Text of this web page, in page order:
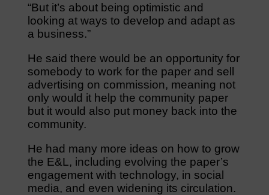
“But it’s about being optimistic and
looking at ways to develop and adapt as
a business.”
He said there would be an opportunity for
somebody to work for the paper and sell
advertising on commission, meaning not
only would it help the community paper
but it would also put money back into the
community.
He had many more ideas on how to grow
the E&L, including evolving the paper’s
engagement with technology, in social
media, and even widening its circulation.